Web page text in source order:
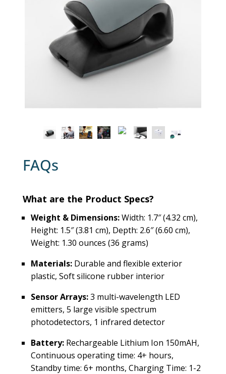
FAQs
What are the Product Specs?
Weight & Dimensions:Width: 1.7″ (4.32 cm),
Height: 1.5″ (3.81 cm), Depth: 2.6″ (6.60 cm),
Weight: 1.30 ounces (36 grams)
Materials:Durable and flexible exterior
plastic, Soft silicone rubber interior
Sensor Arrays:3 multi-wavelength LED
emitters, 5 large visible spectrum
photodetectors, 1 infrared detector
Battery:Rechargeable Lithium Ion 150mAH,
Continuous operating time: 4+ hours,
Standby time: 6+ months, Charging Time: 1-2